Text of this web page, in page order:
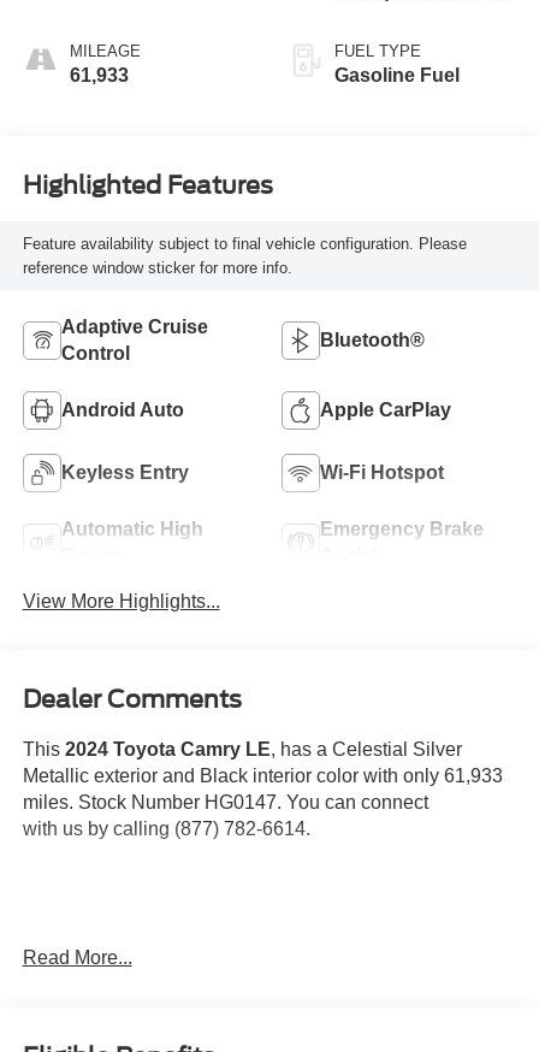
MILEAGE
61,933
FUEL TYPE
Gasoline Fuel
Highlighted Features
Feature availability subject to final vehicle configuration. Please
reference window sticker for more info.
Adaptive Cruise
Control
Bluetooth®
Android Auto Apple CarPlay
Keyless Entry Wi-Fi Hotspot
Automatic High
Emergency Brake
View More Highlights...
Dealer Comments
This 2024 Toyota Camry LE, has a Celestial Silver
Metallic exterior and Black interior color with only 61,933
miles. Stock Number HG0147. You can connect
with us by calling (877) 782-6614.
SHOULD KNOW ABOUT:
Read More...